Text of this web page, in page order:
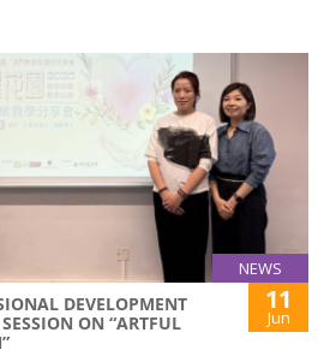
NEWS
DEVELOPMENT
ON “ARTFUL
11
Jun